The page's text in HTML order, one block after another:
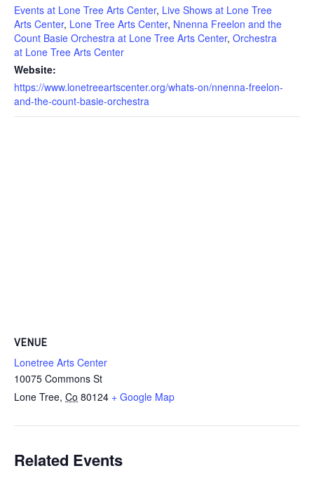
Events at Lone Tree Arts Center, Live Shows at Lone Tree
Arts Center, Lone Tree Arts Center, Nnenna Freelon and the
Count Basie Orchestra at Lone Tree Arts Center, Orchestra
at Lone Tree Arts Center
Website:
https://www.lonetreeartscenter.org/whats-on/nnenna-freelon-
and-the-count-basie-orchestra
VENUE
Lonetree Arts Center
10075 Commons St
Lone Tree, Co 80124 + Google Map
Related Events